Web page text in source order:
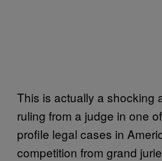
This is actually a shocking
ruling from a judge in one
profile legal cases in
competition from grand